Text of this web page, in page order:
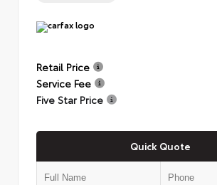
Retail Price
Service Fee
Five Star Price
Quick Quote